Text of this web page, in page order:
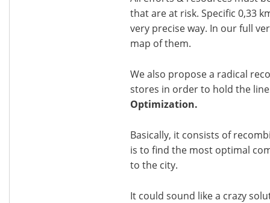
that are at risk. Specific 0,33
very precise way. In our full
map of them.
We also propose a radical
stores in order to hold the
Optimization.
Basically, it consists of
is to find the most optimal
to the city.
It could sound like a crazy